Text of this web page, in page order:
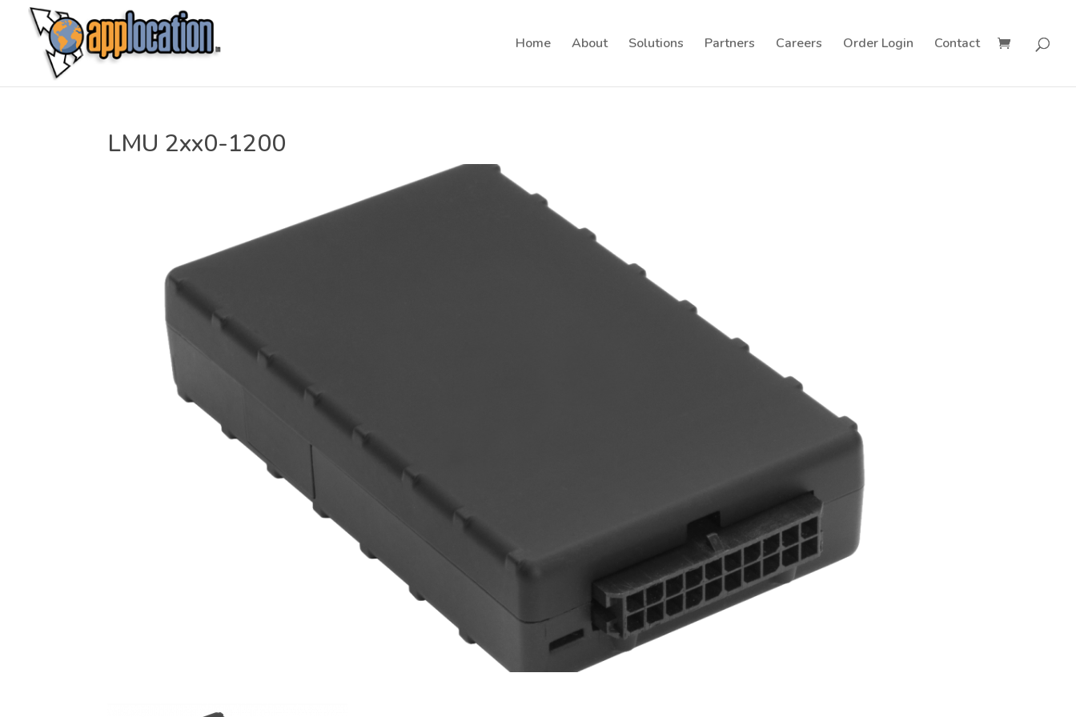
Home About Solutions Partners Careers Order Login Contact
LMU 2xx0-1200